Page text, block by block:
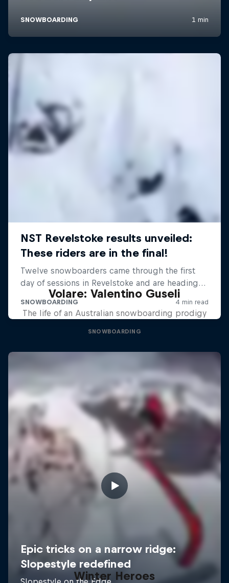
Volare: Valentino Guseli
The life of an Australian snowboarding prodigy
SNOWBOARDING
Winter Heroes